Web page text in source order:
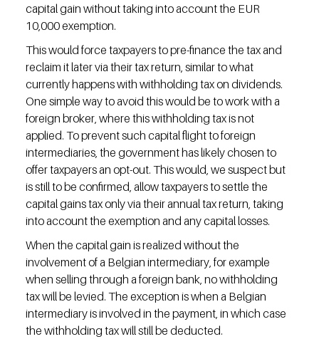
capital gain without taking into account the EUR
10,000 exemption.
This would force taxpayers to pre-finance the tax and
reclaim it later via their tax return, similar to what
currently happens with withholding tax on dividends.
One simple way to avoid this would be to work with a
foreign broker, where this withholding tax is not
applied. To prevent such capital flight to foreign
intermediaries, the government has likely chosen to
offer taxpayers an opt-out. This would, we suspect but
is still to be confirmed, allow taxpayers to settle the
capital gains tax only via their annual tax return, taking
into account the exemption and any capital losses.
When the capital gain is realized without the
involvement of a Belgian intermediary, for example
when selling through a foreign bank, no withholding
tax will be levied. The exception is when a Belgian
intermediary is involved in the payment, in which case
the withholding tax will still be deducted.